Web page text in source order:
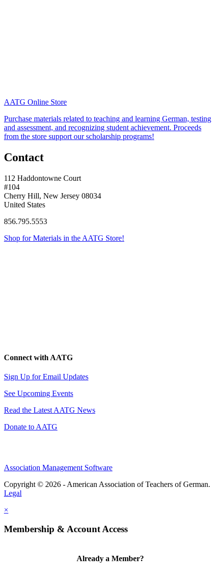
AATG Online Store
Purchase materials related to teaching and learning German, testing
and assessment, and recognizing student achievement. Proceeds
from the store support our scholarship programs!
Contact
112 Haddontowne Court
#104
Cherry Hill, New Jersey 08034
United States
856.795.5553
Shop for Materials in the AATG Store!
Connect with AATG
Sign Up for Email Updates
See Upcoming Events
Read the Latest AATG News
Donate to AATG
Association Management Software
Copyright © 2026 - American Association of Teachers of German.
Legal
×
Membership & Account Access
Already a Member?